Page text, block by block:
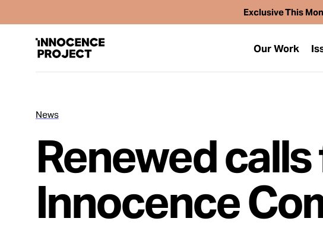
Exclusive This
Our Work
Issues
Cases
News
Renewed
Innocence